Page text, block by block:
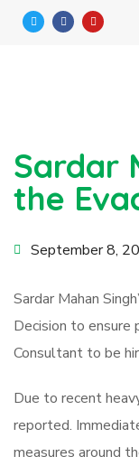
Sardar
the
September 8,
Sardar Mahan
Decision to ensure
Consultant to be
Due to recent
reported.
measures around